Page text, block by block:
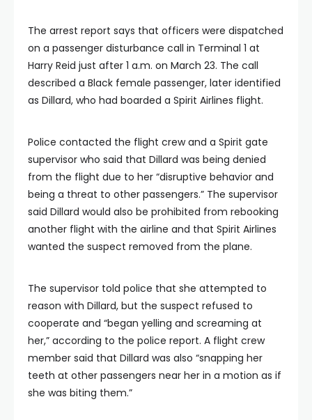
The arrest report says that officers were dispatched
on a passenger disturbance call in Terminal 1 at
Harry Reid just after 1 a.m. on March 23. The call
described a Black female passenger, later identified
as Dillard, who had boarded a Spirit Airlines flight.
Police contacted the flight crew and a Spirit gate
supervisor who said that Dillard was being denied
from the flight due to her “disruptive behavior and
being a threat to other passengers.” The supervisor
said Dillard would also be prohibited from rebooking
another flight with the airline and that Spirit Airlines
wanted the suspect removed from the plane.
The supervisor told police that she attempted to
reason with Dillard, but the suspect refused to
cooperate and “began yelling and screaming at
her,” according to the police report. A flight crew
member said that Dillard was also “snapping her
teeth at other passengers near her in a motion as if
she was biting them.”